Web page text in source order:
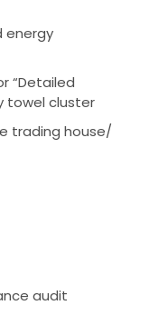
energy
“Detailed
towel cluster
trading house/
audit